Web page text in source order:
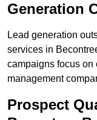
Generation
Lead generation
services in
campaigns focus on
management
Prospect